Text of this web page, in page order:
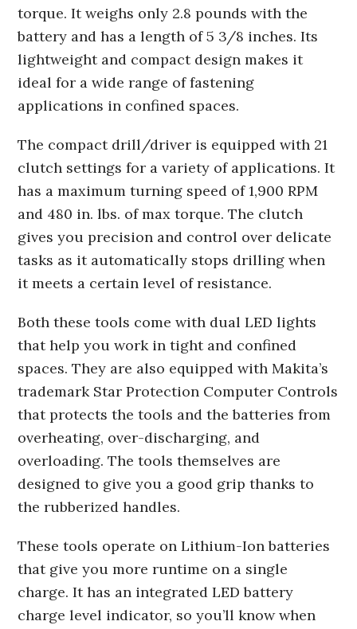
torque. It weighs only 2.8 pounds with the
battery and has a length of 5 3/8 inches. Its
lightweight and compact design makes it
ideal for a wide range of fastening
applications in confined spaces.
The compact drill/driver is equipped with 21
clutch settings for a variety of applications. It
has a maximum turning speed of 1,900 RPM
and 480 in. lbs. of max torque. The clutch
gives you precision and control over delicate
tasks as it automatically stops drilling when
it meets a certain level of resistance.
Both these tools come with dual LED lights
that help you work in tight and confined
spaces. They are also equipped with Makita’s
trademark Star Protection Computer Controls
that protects the tools and the batteries from
overheating, over-discharging, and
overloading. The tools themselves are
designed to give you a good grip thanks to
the rubberized handles.
These tools operate on Lithium-Ion batteries
that give you more runtime on a single
charge. It has an integrated LED battery
charge level indicator, so you’ll know when